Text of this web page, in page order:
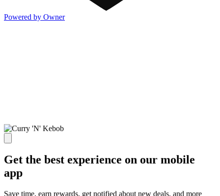
Powered by Owner
Get the best experience on our mobile
app
Save time, earn rewards, get notified about new deals, and more